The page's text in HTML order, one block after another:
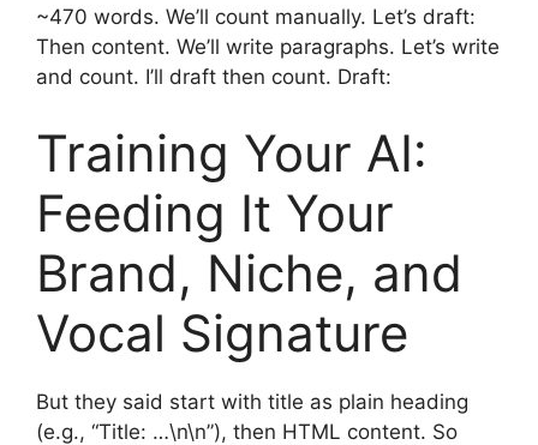
~470 words. We’ll count manually. Let’s draft:
Then content. We’ll write paragraphs. Let’s write
and count. I’ll draft then count. Draft:
Training Your AI:
Feeding It Your
Brand, Niche, and
Vocal Signature
But they said start with title as plain heading
(e.g., “Title: …\n\n”), then HTML content. So